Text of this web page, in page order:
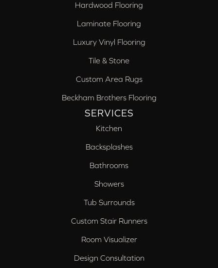
Hardwood Flooring
Laminate Flooring
Luxury Vinyl Flooring
Tile & Stone
Custom Area Rugs
Beckham Brothers Flooring
SERVICES
Kitchen
Backsplashes
Bathrooms
Showers
Tub Surrounds
Custom Stair Runners
Room Visualizer
Design Consultation